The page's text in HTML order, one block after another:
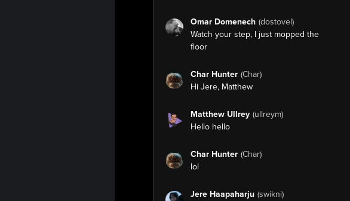
Omar Domenech (dostovel)
Watch your step, I just mopped the
floor
Char Hunter (Char)
Hi Jere, Matthew
Matthew Ullrey (ullreym)
Hello hello
Char Hunter (Char)
lol
Jere Haapaharju (swikni)